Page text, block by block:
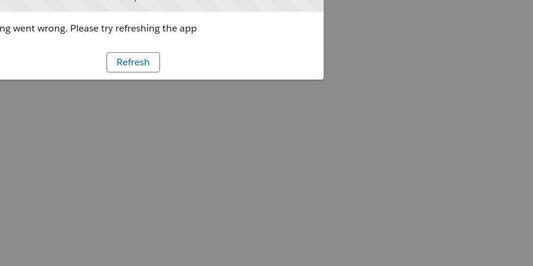
went wrong. Please try refreshing the app
Refresh